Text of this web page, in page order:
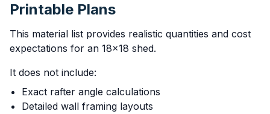
Printable Plans
This material list provides realistic quantities and cost
expectations for an 18x18 shed.
It does not include:
Exact rafter angle calculations
Detailed wall framing layouts